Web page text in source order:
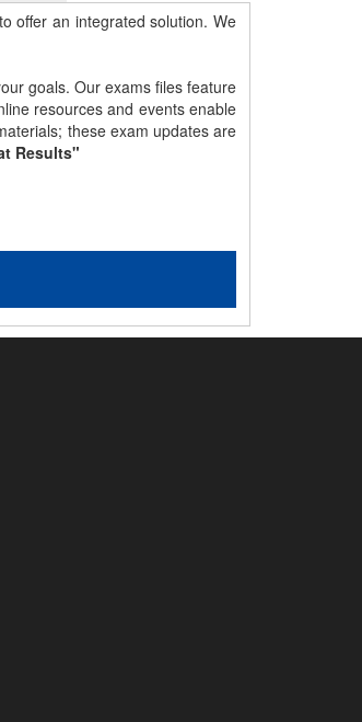
offer an integrated solution. We
goals. Our exams files feature
resources and events enable
these exam updates are
Results"